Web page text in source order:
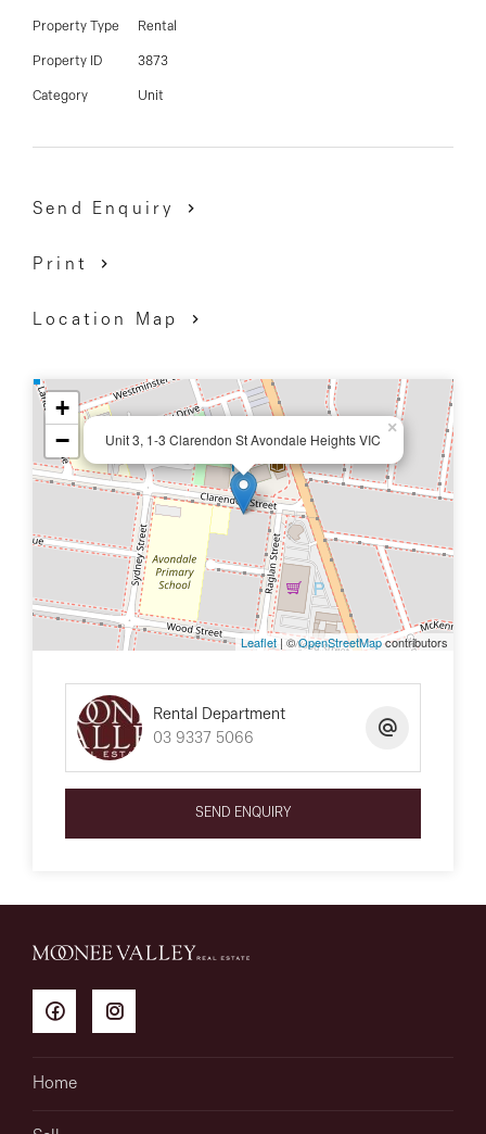
Additional features include a secure garage with
beautiful Maribyrnong River.
Property Type Rental
Property ID 3873
Category Unit
Send Enquiry
Print
Location Map
Unit 3, 1-3 Clarendon St Avondale Heights VIC
×
+
−
Leaflet | ©OpenStreetMapcontributors
Rental Department
03 9337 5066
SEND ENQUIRY
Home